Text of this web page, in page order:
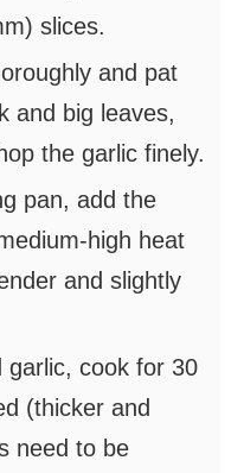
slices.
and pat
and big leaves,
the garlic finely.
pan, add the
high heat
and slightly
garlic, cook for 30
(thicker and
need to be